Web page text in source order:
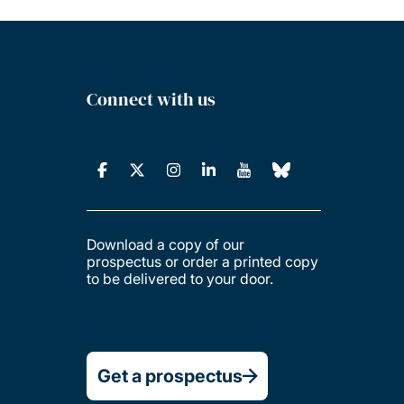
Connect with us
Download a copy of our
prospectus or order a printed copy
to be delivered to your door.
Get a prospectus